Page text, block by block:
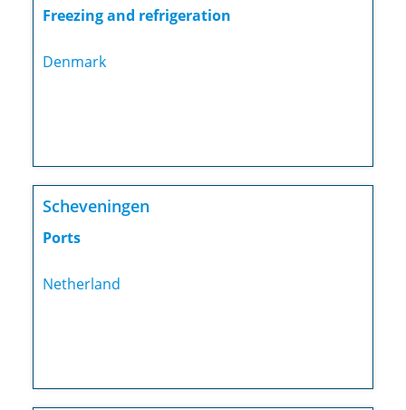
Freezing and refrigeration
Denmark
Scheveningen
Ports
Netherland